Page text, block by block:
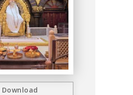
Download